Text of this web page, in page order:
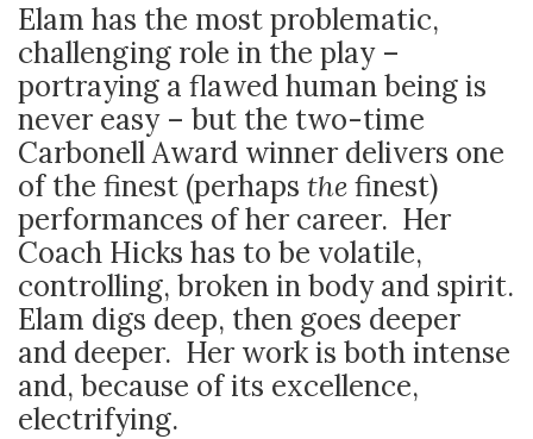
Elam has the most problematic,
challenging role in the play –
portraying a flawed human being is
never easy – but the two-time
Carbonell Award winner delivers one
of the finest (perhaps thefinest)
performances of her career. Her
Coach Hicks has to be volatile,
controlling, broken in body and spirit.
Elam digs deep, then goes deeper
and deeper. Her work is both intense
and, because of its excellence,
electrifying.